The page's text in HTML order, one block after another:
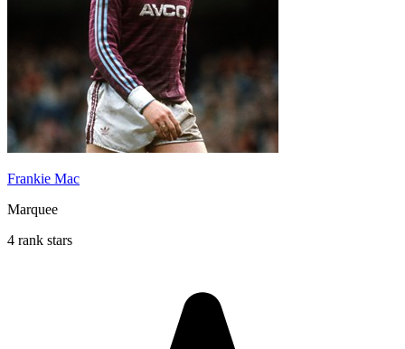
Frankie Mac
Marquee
4 rank stars